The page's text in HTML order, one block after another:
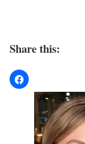
Share this: